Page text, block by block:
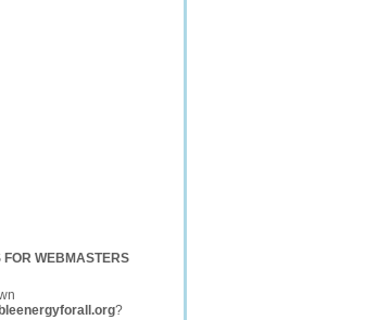
FOR WEBMASTERS
?